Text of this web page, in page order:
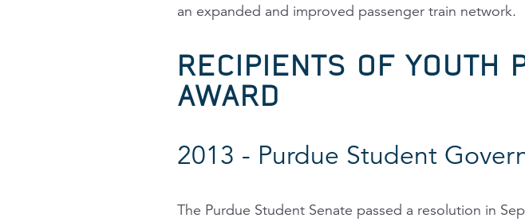
an expanded and improved passenger train network.
RECIPIENTS OF YOUTH
AWARD
2013 - Purdue Student
The Purdue Student Senate passed a resolution in